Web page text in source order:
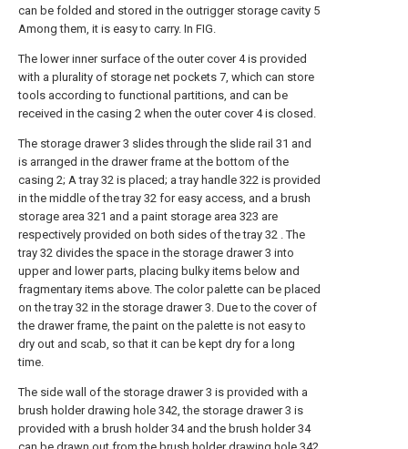
can be folded and stored in the outrigger storage cavity 5
Among them, it is easy to carry. In FIG.
The lower inner surface of the outer cover 4 is provided
with a plurality of storage net pockets 7, which can store
tools according to functional partitions, and can be
received in the casing 2 when the outer cover 4 is closed.
The storage drawer 3 slides through the slide rail 31 and
is arranged in the drawer frame at the bottom of the
casing 2; A tray 32 is placed; a tray handle 322 is provided
in the middle of the tray 32 for easy access, and a brush
storage area 321 and a paint storage area 323 are
respectively provided on both sides of the tray 32 . The
tray 32 divides the space in the storage drawer 3 into
upper and lower parts, placing bulky items below and
fragmentary items above. The color palette can be placed
on the tray 32 in the storage drawer 3. Due to the cover of
the drawer frame, the paint on the palette is not easy to
dry out and scab, so that it can be kept dry for a long
time.
The side wall of the storage drawer 3 is provided with a
brush holder drawing hole 342, the storage drawer 3 is
provided with a brush holder 34 and the brush holder 34